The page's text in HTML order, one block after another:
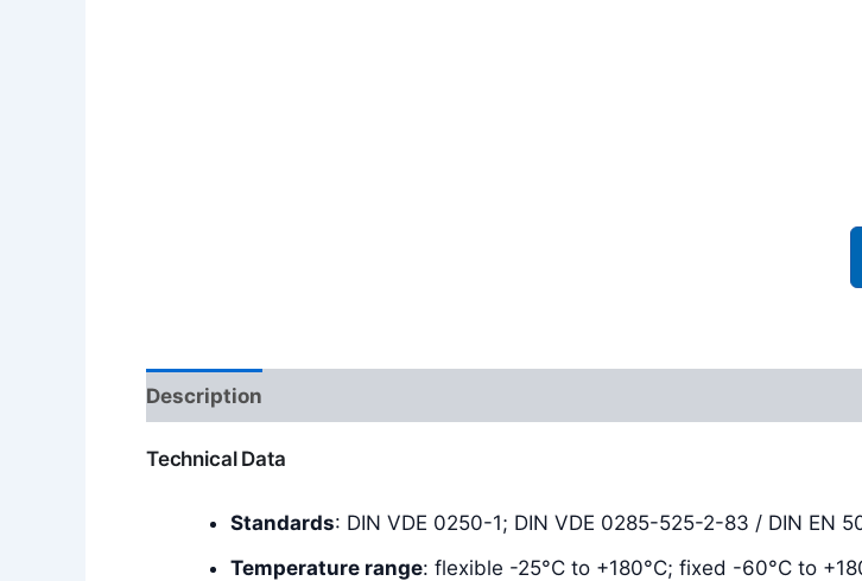
Description
Technical Data
Standards: DIN VDE 0250-1; DIN VDE 0285-525-2-83 / DIN EN
Temperature range: flexible -25°C to +180°C; fixed -60°C to